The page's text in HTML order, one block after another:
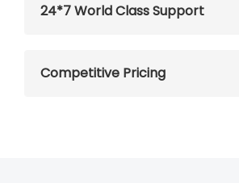
24*7 World Class Support
Competitive Pricing